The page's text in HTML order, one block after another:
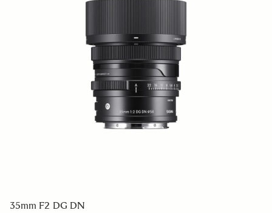
35mm F2 DG DN